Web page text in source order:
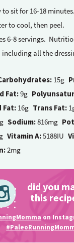
sit for 16-18 minutes.
to cool, then peel.
including all the
15g
Fat:9g
Fat: 16g Trans Fat:
Sodium:816mg
Vitamin A:5188IU
2mg
did you
this
on